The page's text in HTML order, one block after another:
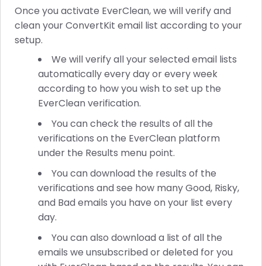
Once you activate EverClean, we will verify and
clean your ConvertKit email list according to your
setup.
We will verify all your selected email lists
automatically every day or every week
according to how you wish to set up the
EverClean verification.
You can check the results of all the
verifications on the EverClean platform
under the Results menu point.
You can download the results of the
verifications and see how many Good, Risky,
and Bad emails you have on your list every
day.
You can also download a list of all the
emails we unsubscribed or deleted for you